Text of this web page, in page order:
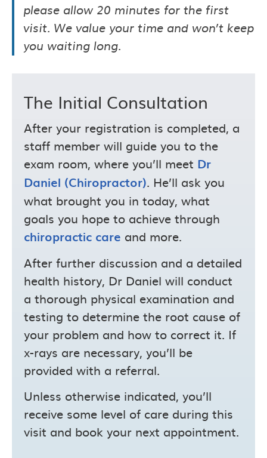
please allow 20 minutes for the first
visit. We value your time and won’t keep
you waiting long.
The Initial Consultation
After your registration is completed, a
staff member will guide you to the
exam room, where you’ll meet Dr
Daniel (Chiropractor). He’ll ask you
what brought you in today, what
goals you hope to achieve through
chiropractic care and more.
After further discussion and a detailed
health history, Dr Daniel will conduct
a thorough physical examination and
testing to determine the root cause of
your problem and how to correct it. If
x-rays are necessary, you’ll be
provided with a referral.
Unless otherwise indicated, you’ll
receive some level of care during this
visit and book your next appointment.